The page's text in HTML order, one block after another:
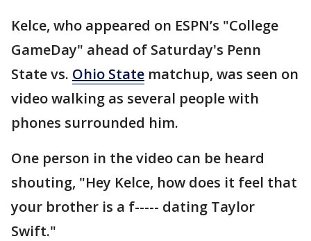
Kelce, who appeared on ESPN’s "College
GameDay" ahead of Saturday's Penn
State vs. Ohio State matchup, was seen on
video walking as several people with
phones surrounded him.
One person in the video can be heard
shouting, "Hey Kelce, how does it feel that
your brother is a f----- dating Taylor
Swift."